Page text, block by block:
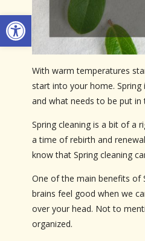
Open toolbar
With warm temperatures
start into your home.
and what needs to be put in
Spring cleaning is a bit of a
a time of rebirth and
know that Spring cleaning
One of the main benefits of
brains feel good when we
over your head. Not to
organized.